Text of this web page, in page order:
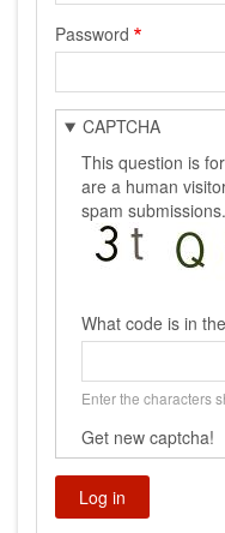
Password
CAPTCHA
This question is
are a human
spam submissions.
What code is in
Enter the characters
Get new captcha!